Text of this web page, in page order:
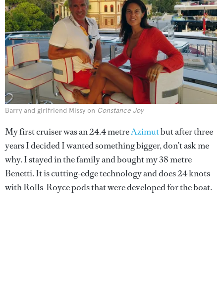
Barry and girlfriend Missy on Constance Joy
My first cruiser was an 24.4 metreAzimutbut after three
years I decided I wanted something bigger, don’t ask me
why. I stayed in the family and bought my 38 metre
Benetti. It is cutting-edge technology and does 24 knots
with Rolls-Royce pods that were developed for the boat.